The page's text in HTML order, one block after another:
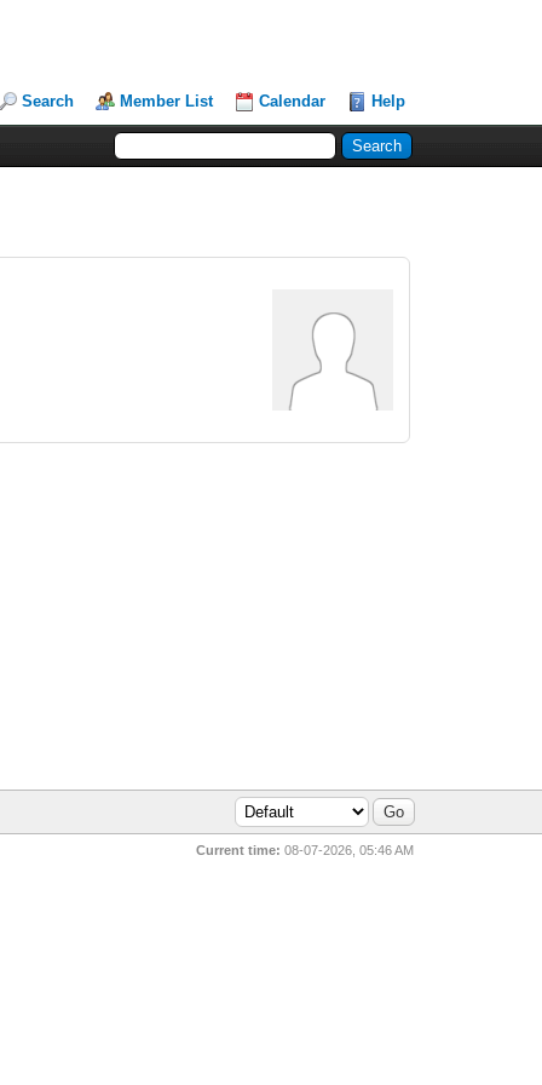
Search Member List Calendar Help
Current time: 08-07-2026, 05:46 AM